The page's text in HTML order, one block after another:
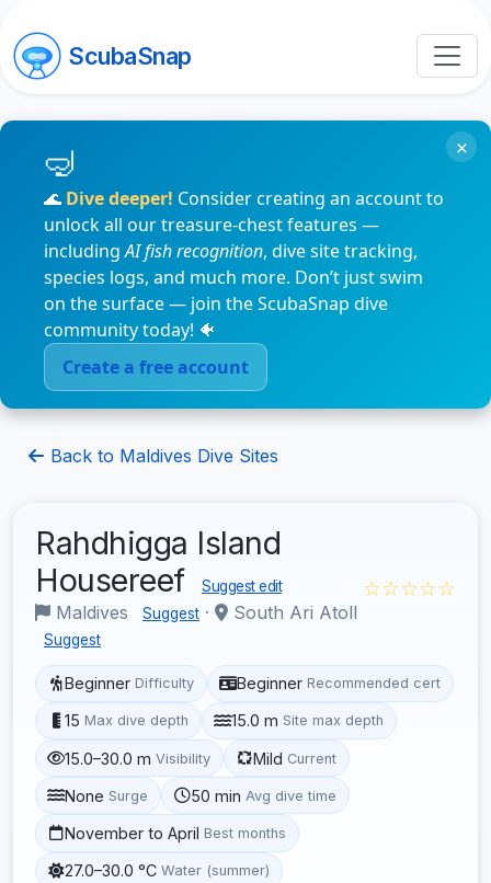
ScubaSnap
🌊 Dive deeper! Consider creating an account to
unlock all our treasure-chest features —
includingAI fish recognition, dive site tracking,
species logs, and much more. Don’t just swim
on the surface — join the ScubaSnap dive
community today! 🐠
Create a free account
×
Back to Maldives Dive Sites
Rahdhigga Island
Housereef
Suggest edit
Maldives Suggest · South Ari Atoll
Suggest
☆☆☆☆☆
Beginner Difficulty Beginner Recommended cert
15 Max dive depth 15.0 m Site max depth
15.0–30.0 m Visibility Mild Current
None Surge 50 min Avg dive time
November to April Best months
27.0–30.0 °C Water (summer)